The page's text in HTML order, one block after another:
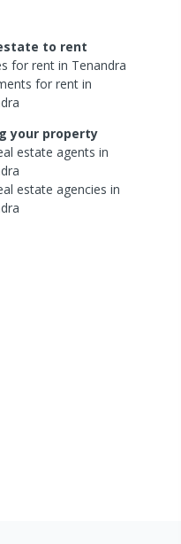
to rent
for rent in Tenandra
for rent in
your property
estateagents in
estateagencies in